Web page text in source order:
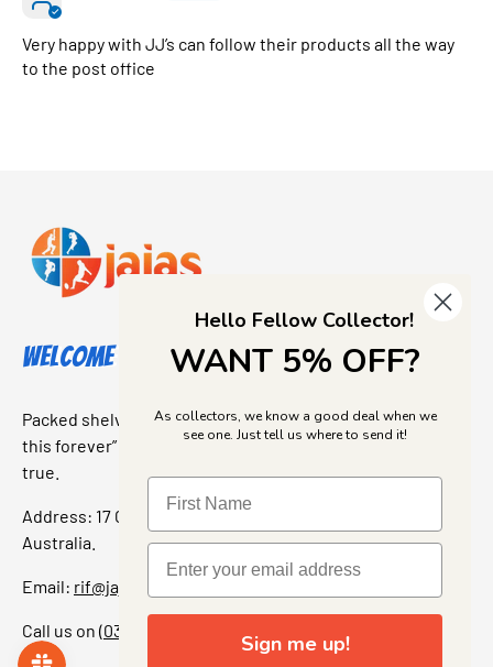
Very happy with JJ’s can follow their products all the way
to the post office
Welcome to Jajas Collectables
Packed shelves. Rare finds. And that “I’ve been looking for
this forever” feeling. Our shop is a collectors dream come
true.
Address: 17 Grant Street, Bacchus Marsh, 3340 Victoria,
Australia.
Email: rif@jajascollect.com
Call us on (03) 5367 7000
Hello Fellow Collector!
WANT 5% OFF?
As collectors, we know a good deal when we
see one. Just tell us where to send it!
Sign me up!